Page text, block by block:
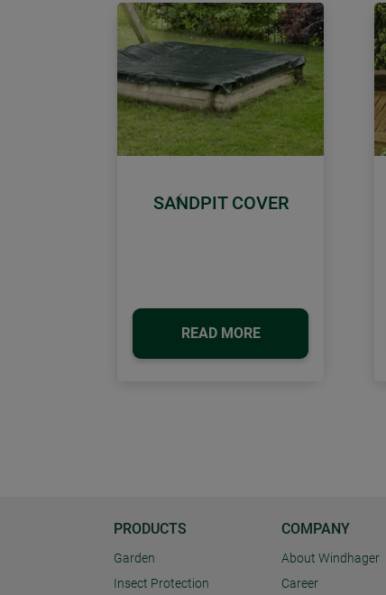
SANDPIT COVER
READ MORE
Previous
PRODUCTS
Garden
Insect Protection
COMPANY
About Windhager
Career